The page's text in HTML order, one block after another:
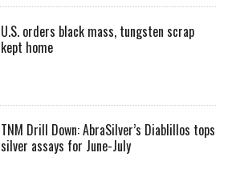
U.S. orders black mass, tungsten scrap
kept home
TNM Drill Down: AbraSilver’s Diablillos tops
silver assays for June-July